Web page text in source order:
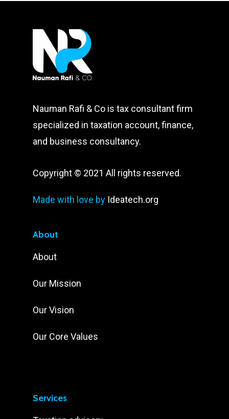
Nauman Rafi & Co is tax consultant firm
specialized in taxation account, finance,
and business consultancy.
Copyright © 2021 All rights reserved.
Made with love by Ideatech.org
About
About
Our Mission
Our Vision
Our Core Values
Services